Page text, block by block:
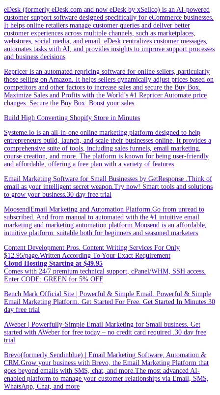
eDesk (formerly eDesk.com and now eDesk by xSellco) is an AI-powered
customer support software designed specifically for eCommerce businesses.
It helps online retailers manage customer queries and deliver better
customer experiences across multiple channels, such as marketplaces,
webstores, social media, and email. eDesk centralizes customer messages,
automates tasks with AI, and provides insights to improve support processes
and business decisions
Repricer is an automated repricing software for online sellers, particularly
those selling on Amazon. It helps sellers dynamically adjust prices based on
competitors and other factors to increase sales and secure the Buy Box.
Maximize Sales and Profits with the World’s #1 Repricer.Automate price
changes. Secure the Buy Box. Boost your sales
Build High Converting Shopify Store in Minutes
Systeme.io is an all-in-one online marketing platform designed to help
entrepreneurs build, launch, and scale their businesses online. It provides a
comprehensive suite of tools, including sales funnels, email marketing,
course creation, and more. The platform is known for being user-friendly
and affordable, offering a free plan with a variety of features
Email Marketing Software for Small Businesses by GetResponse .Think of
email as your intelligent secret weapon.Try now! Smart tools and solutions
to grow your business.30 day free trial
Moosend|Email Marketing and Automation Platform.Go from unread to
subscribed. And from manual to automated with the #1 intuitive email
marketing and marketing automation platform.Moosend is an affordable,
intuitive platform, suitable both for beginners and seasoned marketers
Content Development Pros. Content Writing Services For Only
$12.95/page.Written According To Your Exact Requirement
Cloud Hosting Starting at $49.95
Comes with 24/7 premium technical support, cPanel/WHM, SSH access.
Enter CODE: GREEN for 5% OFF
Bench Mark Official Site | Powerful & Simple Email. Powerful & Simple
Email Marketing Platform. Get Started For Free. Get Started In Minutes.30
day free trial
AWeber | Powerfully-Simple Email Marketing for Small business. Get
started with AWeber for free today – no credit card required .30 day free
trial
Brevo(formerly Sendinblue) | Email Marketing Software, Automation &
CRM.Grow your business with Brevo, the Email Marketing Platform that
goes beyond emails with SMS, chat, and more.The most advanced AI-
enabled platform to manage your customer relationships via Email, SMS,
WhatsApp, Chat, and more